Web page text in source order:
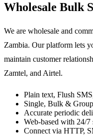
Wholesale Bulk
We are wholesale and
Zambia. Our platform lets
maintain customer
Zamtel, and Airtel.
Plain text, Flush
Single, Bulk &
Accurate periodic
Web-based with 24/7
Connect via HTTP,